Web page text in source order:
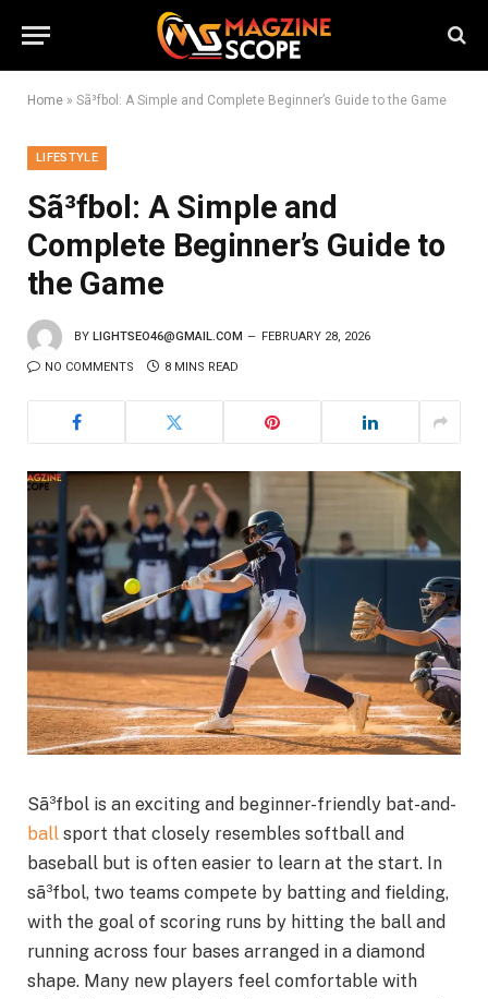
Home » Sã³fbol: A Simple and Complete Beginner’s Guide to the Game
LIFESTYLE
Sã³fbol: A Simple and
Complete Beginner’s Guide to
the Game
BY LIGHTSEO46@GMAIL.COM FEBRUARY 28, 2026
NO COMMENTS 8 MINS READ
Sã³fbol is an exciting and beginner-friendly bat-and-
ball sport that closely resembles softball and
baseball but is often easier to learn at the start. In
sã³fbol, two teams compete by batting and fielding,
with the goal of scoring runs by hitting the ball and
running across four bases arranged in a diamond
shape. Many new players feel comfortable with